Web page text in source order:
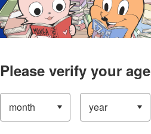
Please verify your age